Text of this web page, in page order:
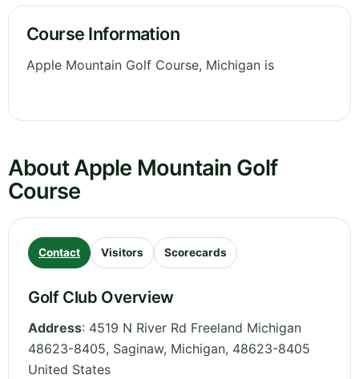
Course Information
Apple Mountain Golf Course, Michigan is
About Apple Mountain Golf
Course
Contact Visitors Scorecards
Golf Club Overview
Address: 4519 N River Rd Freeland Michigan
48623-8405, Saginaw, Michigan, 48623-8405
United States